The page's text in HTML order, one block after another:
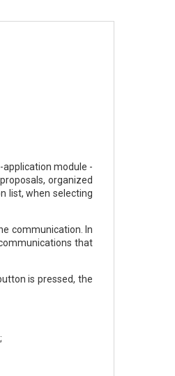
module -
organized
list, when selecting
communication. In
that
is pressed, the